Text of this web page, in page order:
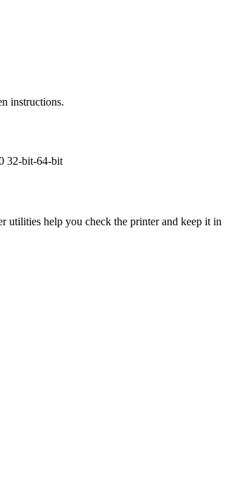
instructions.
32-bit-64-bit
utilities help you check the printer and keep it in